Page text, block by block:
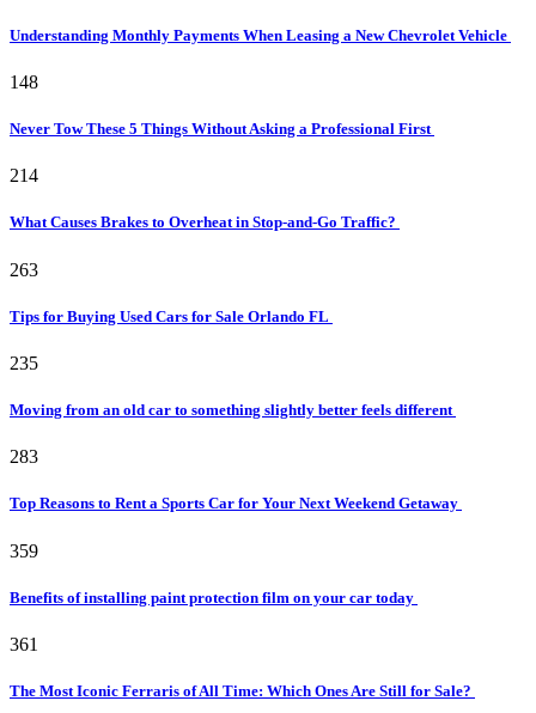
Understanding Monthly Payments When Leasing a New Chevrolet Vehicle
148
Never Tow These 5 Things Without Asking a Professional First
214
What Causes Brakes to Overheat in Stop-and-Go Traffic?
263
Tips for Buying Used Cars for Sale Orlando FL
235
Moving from an old car to something slightly better feels different
283
Top Reasons to Rent a Sports Car for Your Next Weekend Getaway
359
Benefits of installing paint protection film on your car today
361
The Most Iconic Ferraris of All Time: Which Ones Are Still for Sale?